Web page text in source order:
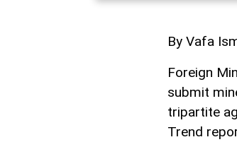
By Vafa
Foreign
submit
tripartite
Trend